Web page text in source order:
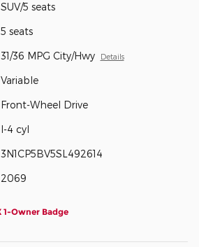
SUV/5 seats
5 seats
31/36 MPG City/Hwy Details
Variable
Front-Wheel Drive
I-4 cyl
3N1CP5BV5SL492614
2069